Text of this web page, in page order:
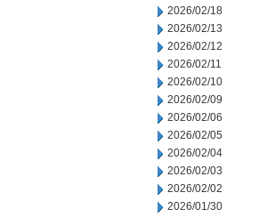
2026/02/18
2026/02/13
2026/02/12
2026/02/11
2026/02/10
2026/02/09
2026/02/06
2026/02/05
2026/02/04
2026/02/03
2026/02/02
2026/01/30